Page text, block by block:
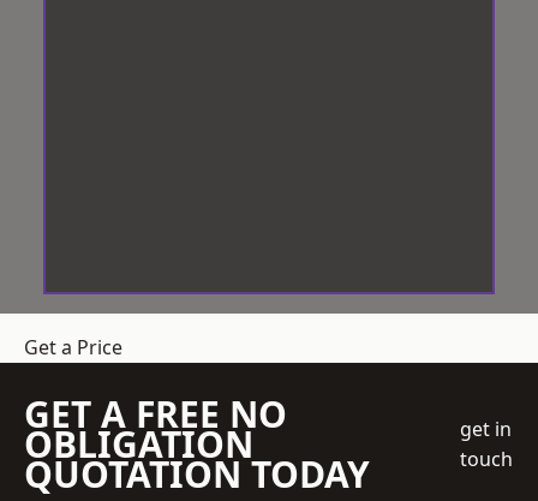
Get a Price
GET A FREE NO
OBLIGATION
QUOTATION TODAY
get in
touch